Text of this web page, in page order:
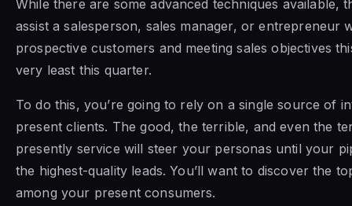
While there are some advanced techniques available,
assist a salesperson, sales manager, or entrepreneur
prospective customers and meeting sales objectives
very least this quarter.
To do this, you’re going to rely on a single source of
present clients. The good, the terrible, and even the
presently service will steer your personas until your
the highest-quality leads. You’ll want to discover the
among your present consumers.